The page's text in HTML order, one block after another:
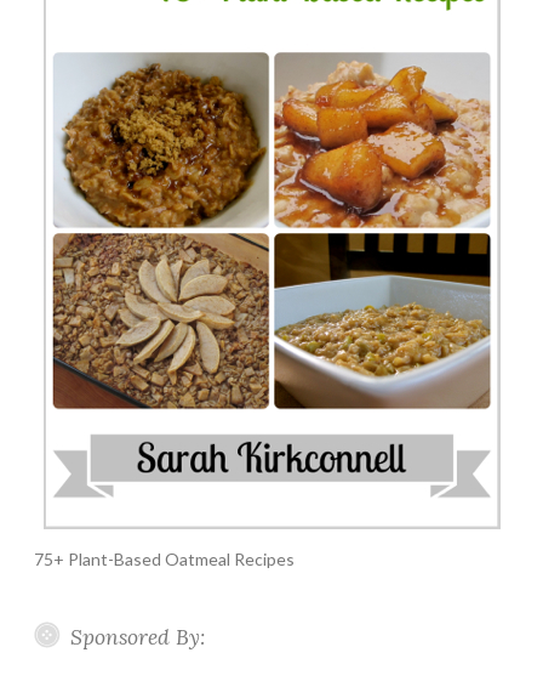
75+ Plant-Based Oatmeal Recipes
Sponsored By: